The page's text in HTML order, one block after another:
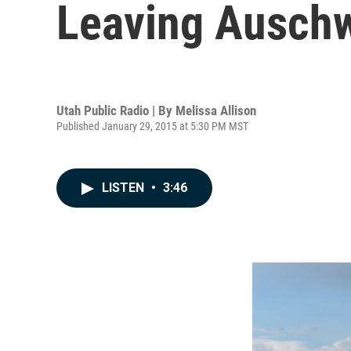
Leaving
Utah Public Radio | By Melissa Allison
Published January 29, 2015 at 5:30 PM MST
LISTEN • 3:46